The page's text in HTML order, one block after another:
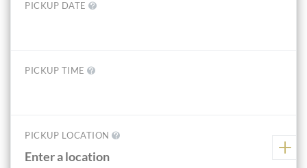
PICKUP DATE
PICKUP TIME
PICKUP LOCATION